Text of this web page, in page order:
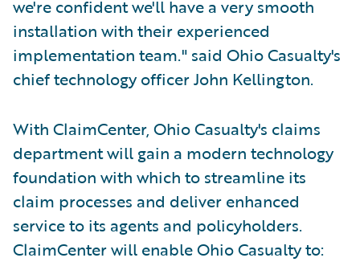
we're confident we'll have a very smooth
installation with their experienced
implementation team." said Ohio Casualty's
chief technology officer John Kellington.
With ClaimCenter, Ohio Casualty's claims
department will gain a modern technology
foundation with which to streamline its
claim processes and deliver enhanced
service to its agents and policyholders.
ClaimCenter will enable Ohio Casualty to: